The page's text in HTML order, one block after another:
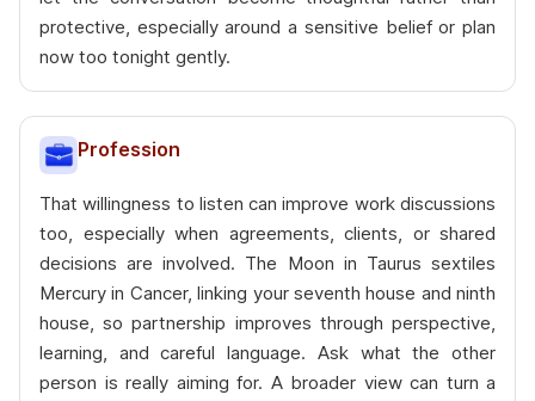
protective, especially around a sensitive belief or plan
now too tonight gently.
Profession
That willingness to listen can improve work discussions
too, especially when agreements, clients, or shared
decisions are involved. The Moon in Taurus sextiles
Mercury in Cancer, linking your seventh house and ninth
house, so partnership improves through perspective,
learning, and careful language. Ask what the other
person is really aiming for. A broader view can turn a